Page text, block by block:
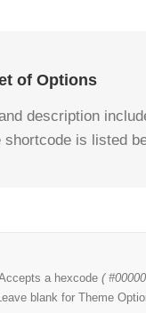
of Options
description
is listed
a hexcode(
blank for Theme